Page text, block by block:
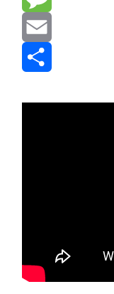
Message
Email